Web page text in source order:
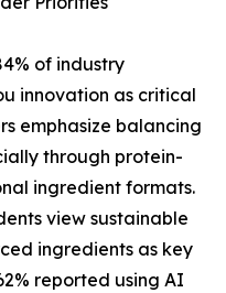
of industry
innovation as critical
emphasize balancing
through protein-
ingredient formats.
view sustainable
ingredients as key
reported using AI